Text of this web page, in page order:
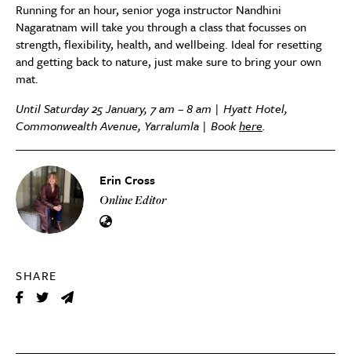
Erin Cross
Online Editor
SHARE
Running for an hour, senior yoga instructor Nandhini
Nagaratnam will take you through a class that focusses on
strength, flexibility, health, and wellbeing. Ideal for resetting
and getting back to nature, just make sure to bring your own
mat.
Until Saturday 25 January, 7 am – 8 am | Hyatt Hotel,
Commonwealth Avenue, Yarralumla | Bookhere.